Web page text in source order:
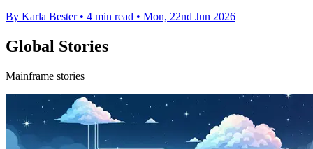
By Karla Bester • 4 min read • Mon, 22nd Jun 2026
Global Stories
Mainframe stories